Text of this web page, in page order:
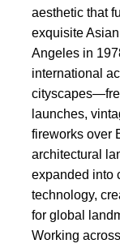
aesthetic that
exquisite
Angeles in
international
launches,
fireworks over
architectural
expanded into
technology,
for global
Working